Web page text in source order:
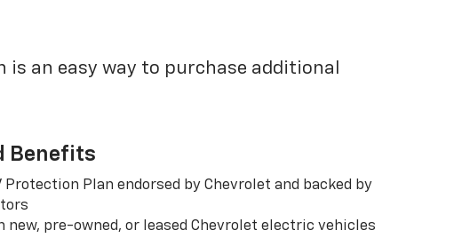
is an easy way to purchase additional
Benefits
Protection Plan endorsed by Chevrolet and backed by
new, pre-owned, or leased Chevrolet electric vehicles